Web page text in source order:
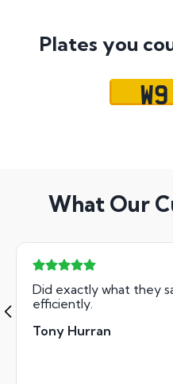
Plates you
What Our
Did exactly what they
efficiently.
Tony Hurran